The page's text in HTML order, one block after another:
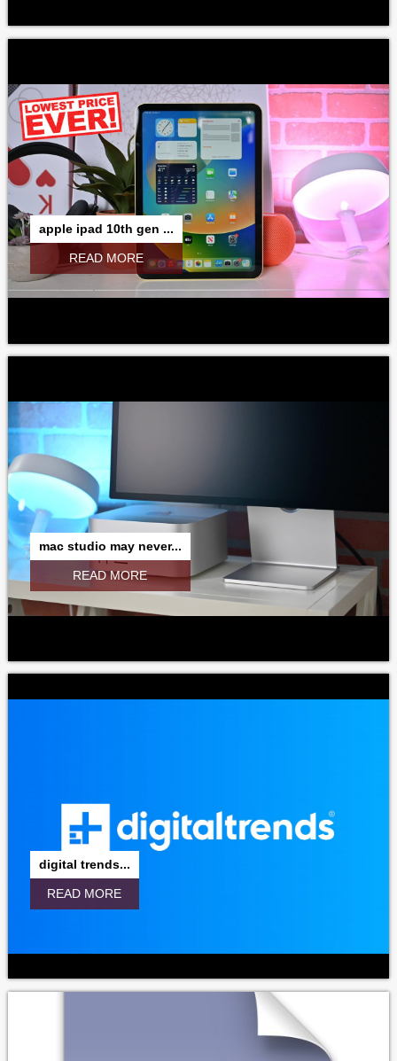
apple ipad 10th gen ...
READ MORE
mac studio may never...
READ MORE
digital trends...
READ MORE